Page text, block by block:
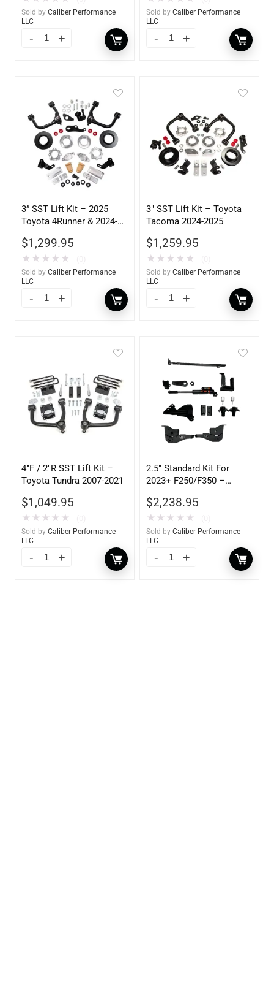
Sold by Caliber Performance
LLC
Sold by Caliber Performance
LLC
3” SST Lift Kit – 2025
Toyota 4Runner & 2024-
$1,299.95
★ ★ ★ ★ ★
Sold by Caliber Performance
LLC
3″ SST Lift Kit – Toyota
Tacoma 2024-2025
$1,259.95
★ ★ ★ ★ ★
Sold by Caliber Performance
LLC
4″F / 2″R SST Lift Kit –
Toyota Tundra 2007-2021
$1,049.95
★ ★ ★ ★ ★
Sold by Caliber Performance
LLC
2.5″ Standard Kit For
2023+ F250/F350 –
$2,238.95
★ ★ ★ ★ ★
Sold by Caliber Performance
LLC